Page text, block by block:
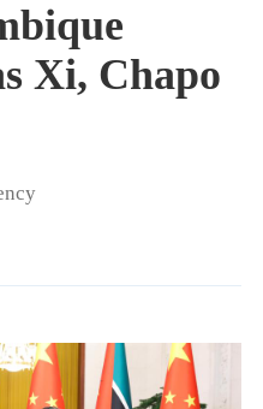
Xi, Chapo